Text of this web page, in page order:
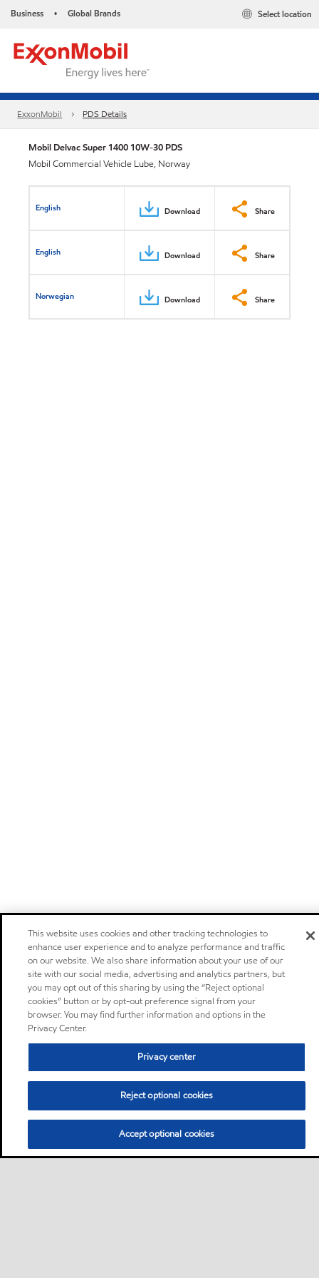
Business • Global Brands Select location
ExxonMobil PDS Details
Mobil Delvac Super 1400 10W-30 PDS
Mobil Commercial Vehicle Lube, Norway
English Download Share
English Download Share
Norwegian Download Share
This website uses cookies and other tracking technologies to
enhance user experience and to analyze performance and traffic
on our website. We also share information about your use of our
site with our social media, advertising and analytics partners, but
you may opt out of this sharing by using the “Reject optional
cookies” button or by opt-out preference signal from your
browser. You may find further information and options in the
Privacy Center.
Privacy center
Reject optional cookies
Accept optional cookies